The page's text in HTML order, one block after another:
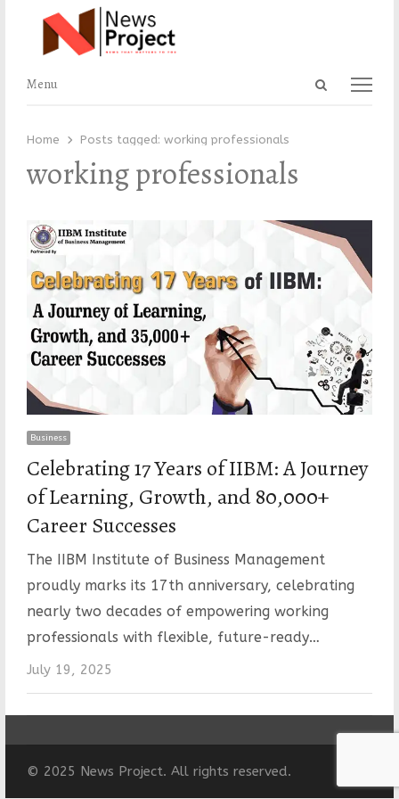
Open
Menu
Menu
Home Posts tagged: working professionals
working professionals
Business
Celebrating 17 Years of IIBM: A Journey
of Learning, Growth, and 80,000+
Career Successes
The IIBM Institute of Business Management
proudly marks its 17th anniversary, celebrating
nearly two decades of empowering working
professionals with flexible, future-ready…
July 19, 2025
© 2025 News Project. All rights reserved.